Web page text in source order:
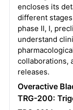
encloses its
different
phase II, I,
understand
collaborations,
releases.
Overactive
TRG-200: